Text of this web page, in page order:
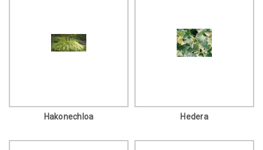
Hakonechloa Hedera